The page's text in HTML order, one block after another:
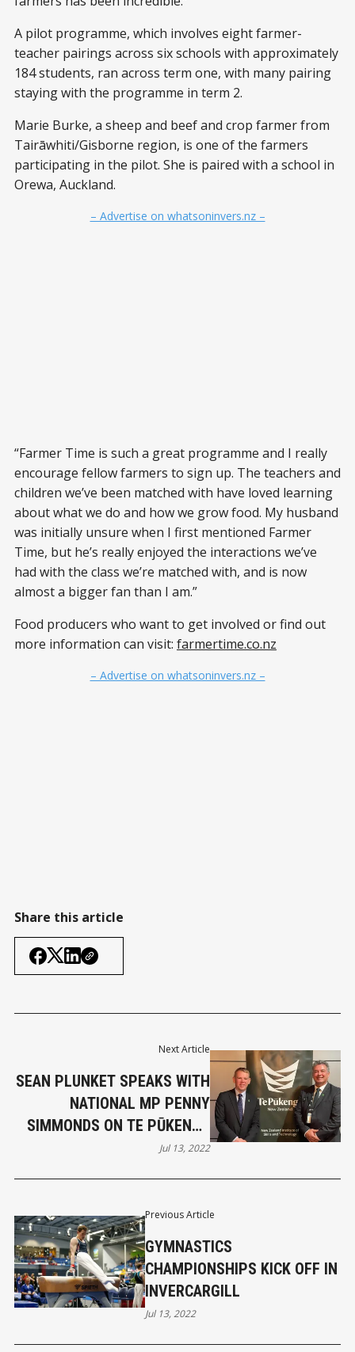
A pilot programme, which involves eight farmer-
teacher pairings across six schools with approximately
184 students, ran across term one, with many pairing
staying with the programme in term 2.
Marie Burke, a sheep and beef and crop farmer from
Tairāwhiti/Gisborne region, is one of the farmers
participating in the pilot. She is paired with a school in
Orewa, Auckland.
– Advertise on whatsoninvers.nz –
“Farmer Time is such a great programme and I really
encourage fellow farmers to sign up. The teachers and
children we’ve been matched with have loved learning
about what we do and how we grow food. My husband
was initially unsure when I first mentioned Farmer
Time, but he’s really enjoyed the interactions we’ve
had with the class we’re matched with, and is now
almost a bigger fan than I am.”
Food producers who want to get involved or find out
more information can visit: farmertime.co.nz
– Advertise on whatsoninvers.nz –
Share this article
Previous Article
GYMNASTICS
CHAMPIONSHIPS KICK OFF IN
INVERCARGILL
Jul 13, 2022
Next Article
SEAN PLUNKET SPEAKS WITH
NATIONAL MP PENNY
SIMMONDS ON TE PŪKENGA
POLYTECH DISASTER
Jul 13, 2022